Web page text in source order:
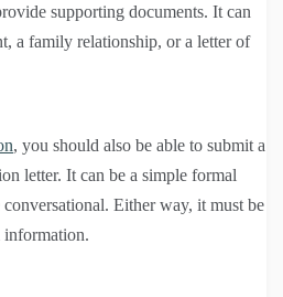
supporting documents. It can
a family relationship, or a letter of
, you should also be able to submit a
letter. It can be a simple formal
Either way, it must be
information.